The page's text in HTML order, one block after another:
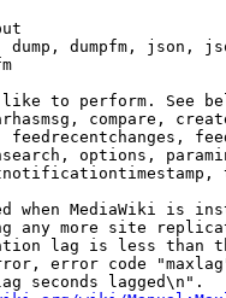
dumpfm, json,
to perform. See
compare,
options,
when MediaWiki is
any more site
lag is less than
error code
seconds lagged\n".